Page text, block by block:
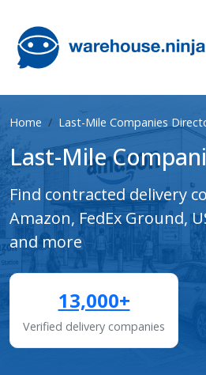
Home Last-Mile Companies
Last-Mile
Find contracted delivery
Amazon, FedEx Ground,
and more
13,000+
Verified delivery companies